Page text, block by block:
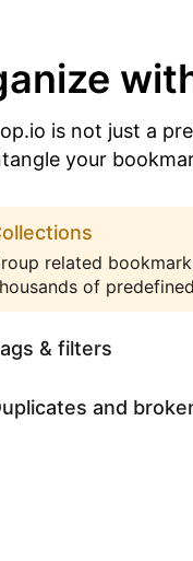
is not just a
your
related
of
& filters
and